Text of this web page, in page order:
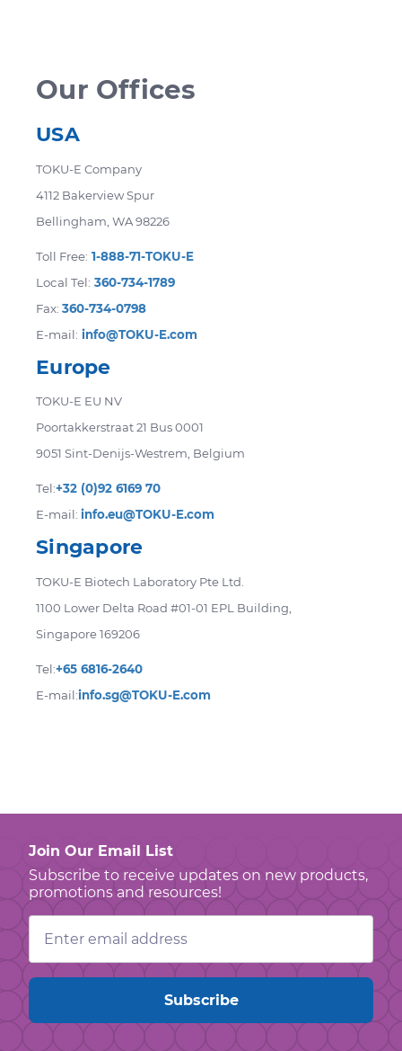
Our Offices
USA
TOKU-E Company
4112 Bakerview Spur
Bellingham, WA 98226
Toll Free: 1-888-71-TOKU-E
Local Tel: 360-734-1789
Fax: 360-734-0798
E-mail: info@TOKU-E.com
Europe
TOKU-E EU NV
Poortakkerstraat 21 Bus 0001
9051 Sint-Denijs-Westrem, Belgium
Tel:+32 (0)92 6169 70
E-mail: info.eu@TOKU-E.com
Singapore
TOKU-E Biotech Laboratory Pte Ltd.
1100 Lower Delta Road #01-01 EPL Building,
Singapore 169206
Tel:+65 6816-2640
E-mail:info.sg@TOKU-E.com
Join Our Email List
Subscribe to receive updates on new products,
promotions and resources!
Email
Address